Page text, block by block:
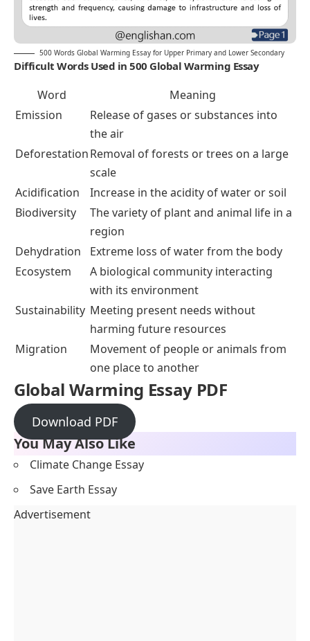
500 Words Global Warming Essay for Upper Primary and Lower Secondary
Difficult Words Used in 500 Global Warming Essay
Word
Meaning
Emission
Release of gases or substances into
the air
DeforestationRemoval of forests or trees on a large
scale
Acidification
Increase in the acidity of water or soil
Biodiversity
The variety of plant and animal life in a
region
Dehydration
Extreme loss of water from the body
Ecosystem
A biological community interacting
with its environment
Sustainability Meeting present needs without
harming future resources
Migration
Movement of people or animals from
one place to another
Global Warming Essay PDF
Download PDF
You May Also Like
Climate Change Essay
Save Earth Essay
Advertisement